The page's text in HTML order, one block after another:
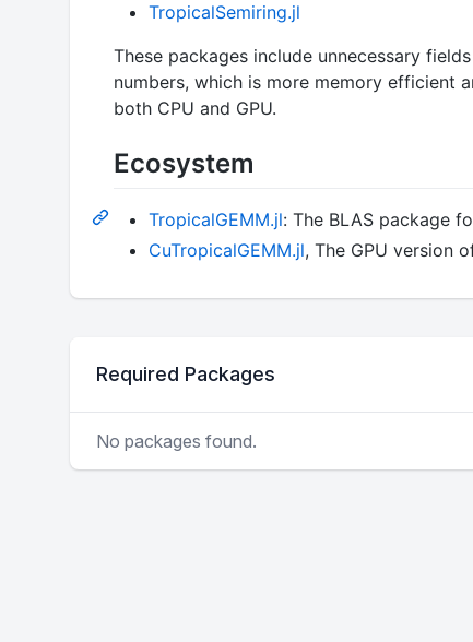
TropicalSemiring.jl
These packages include unnecessary
numbers, which is more memory efficient
both CPU and GPU.
Ecosystem
TropicalGEMM.jl: The BLAS package
CuTropicalGEMM.jl, The GPU version
Required Packages
No packages found.